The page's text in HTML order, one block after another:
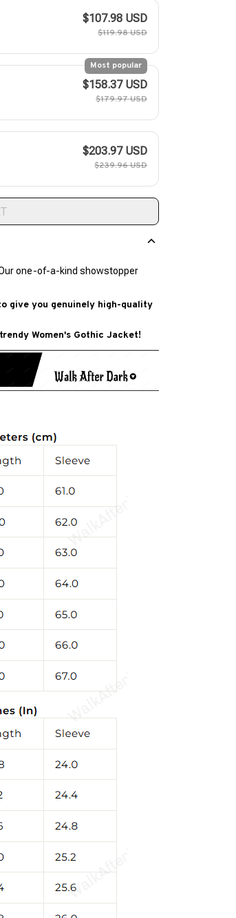
$107.98 USD
$119.98 USD
Most popular
$158.37 USD
$179.97 USD
$203.97 USD
$239.96 USD
one-of-a-kind showstopper
give you genuinely high-quality
Women's Gothic Jacket!